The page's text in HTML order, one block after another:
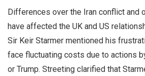
Differences over the Iran conflict and
have affected the UK and US
Sir Keir Starmer mentioned his
face fluctuating costs due to actions
or Trump. Streeting clarified that